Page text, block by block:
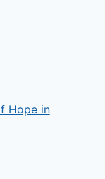
Hope in